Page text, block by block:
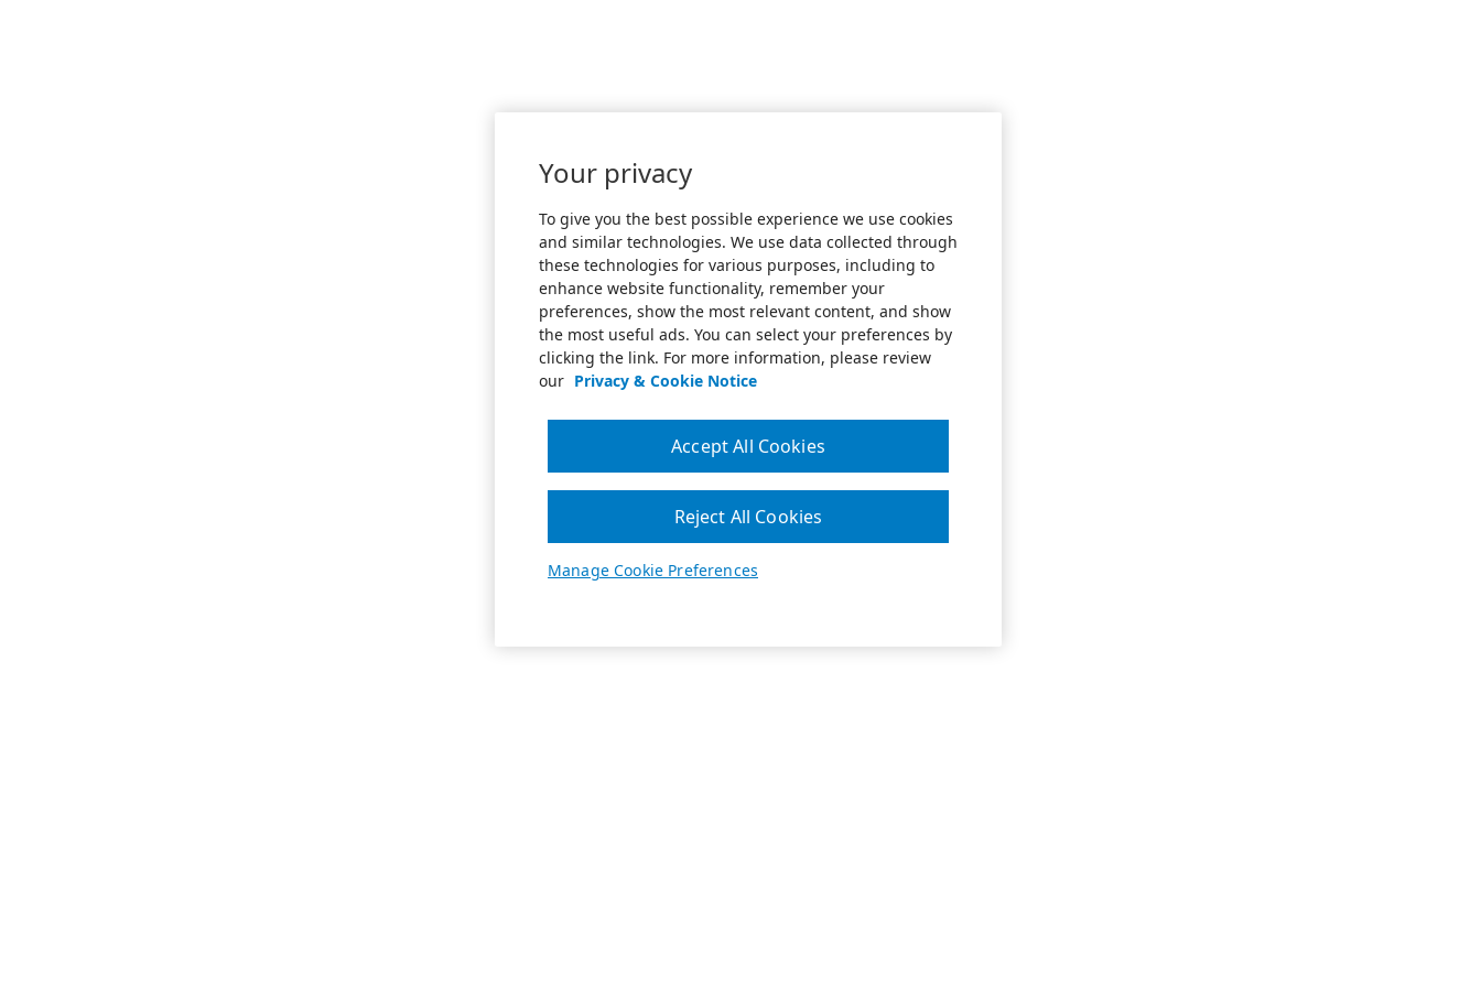
Your privacy
To give you the best possible experience we use cookies
and similar technologies. We use data collected through
these technologies for various purposes, including to
enhance website functionality, remember your
preferences, show the most relevant content, and show
the most useful ads. You can select your preferences by
clicking the link. For more information, please review
our Privacy & Cookie Notice
Manage Cookie Preferences
Reject All Cookies
Accept All Cookies